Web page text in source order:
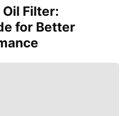
Filter:
for Better